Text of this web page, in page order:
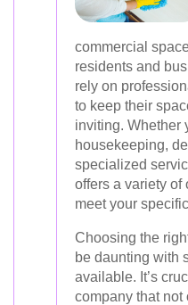
commercial
residents and
rely on
to keep their
inviting. Whether
housekeeping,
specialized
offers a variety of
meet your
Choosing the
be daunting with
available. It’s
company that